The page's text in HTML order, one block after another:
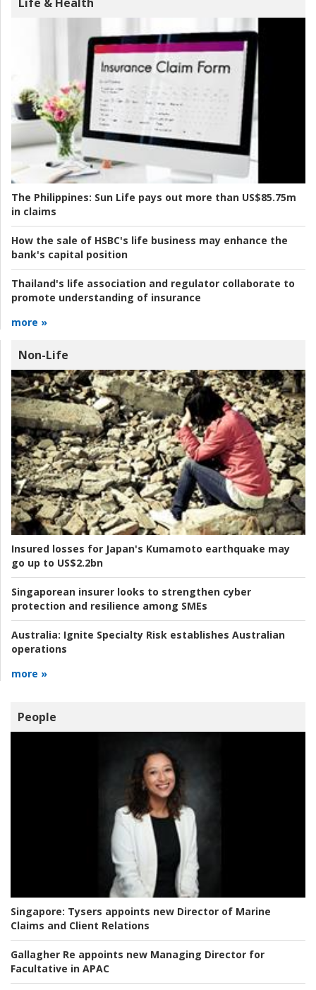
Life & Health
The Philippines: Sun Life pays out more than US$85.75m
in claims
How the sale of HSBC's life business may enhance the
bank's capital position
Thailand's life association and regulator collaborate to
promote understanding of insurance
more »
Non-Life
Insured losses for Japan's Kumamoto earthquake may
go up to US$2.2bn
Singaporean insurer looks to strengthen cyber
protection and resilience among SMEs
Australia: Ignite Specialty Risk establishes Australian
operations
more »
People
Singapore: Tysers appoints new Director of Marine
Claims and Client Relations
Gallagher Re appoints new Managing Director for
Facultative in APAC